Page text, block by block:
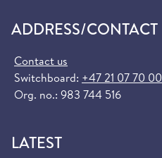
ADDRESS/CONTACT
Contact us
Switchboard: +47 21 07 70 00
Org. no.: 983 744 516
LATEST